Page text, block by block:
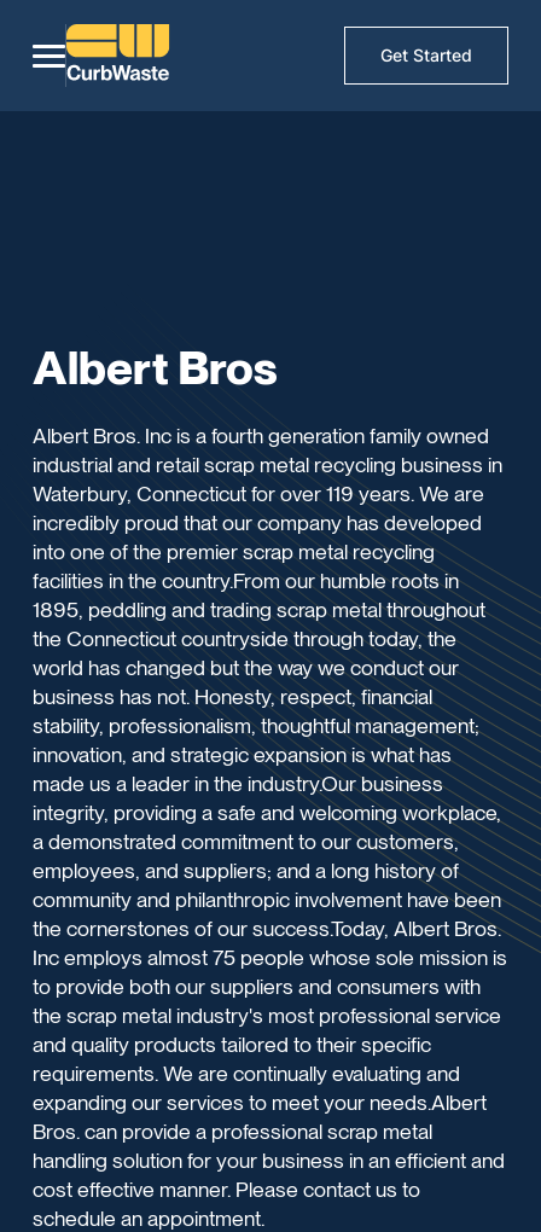
Get Started
Albert Bros
Albert Bros. Inc is a fourth generation family owned
industrial and retail scrap metal recycling business in
Waterbury, Connecticut for over 119 years. We are
incredibly proud that our company has developed
into one of the premier scrap metal recycling
facilities in the country.From our humble roots in
1895, peddling and trading scrap metal throughout
the Connecticut countryside through today, the
world has changed but the way we conduct our
business has not. Honesty, respect, financial
stability, professionalism, thoughtful management;
innovation, and strategic expansion is what has
made us a leader in the industry.Our business
integrity, providing a safe and welcoming workplace,
a demonstrated commitment to our customers,
employees, and suppliers; and a long history of
community and philanthropic involvement have been
the cornerstones of our success.Today, Albert Bros.
Inc employs almost 75 people whose sole mission is
to provide both our suppliers and consumers with
the scrap metal industry's most professional service
and quality products tailored to their specific
requirements. We are continually evaluating and
expanding our services to meet your needs.Albert
Bros. can provide a professional scrap metal
handling solution for your business in an efficient and
cost effective manner. Please contact us to
schedule an appointment.